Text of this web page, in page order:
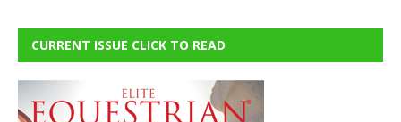
CURRENT ISSUE CLICK TO READ